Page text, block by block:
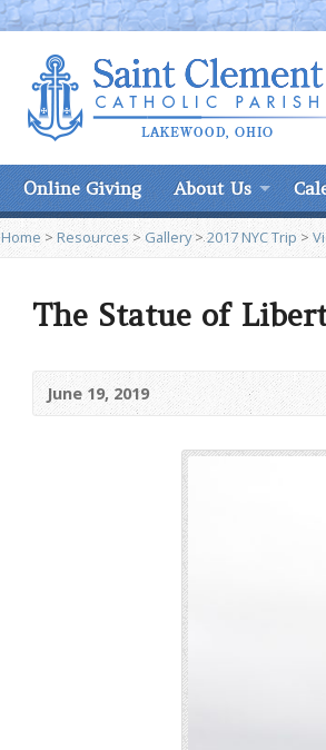
Online Giving About Us
Home > Resources> Gallery>2017 NYC Trip>
The Statue of
June 19, 2019